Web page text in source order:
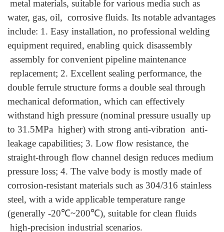
metal materials, suitable for various media such as
water, gas, oil, corrosive fluids. Its notable advantages
include: 1. Easy installation, no professional welding
equipment required, enabling quick disassembly
assembly for convenient pipeline maintenance
replacement; 2. Excellent sealing performance, the
double ferrule structure forms a double seal through
mechanical deformation, which can effectively
withstand high pressure (nominal pressure usually up
to 31.5MPa higher) with strong anti-vibration anti-
leakage capabilities; 3. Low flow resistance, the
straight-through flow channel design reduces medium
pressure loss; 4. The valve body is mostly made of
corrosion-resistant materials such as 304/316 stainless
steel, with a wide applicable temperature range
(generally -20℃~200℃), suitable for clean fluids
high-precision industrial scenarios.